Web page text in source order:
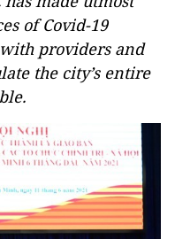
of Covid-19
providers and
the city’s entire